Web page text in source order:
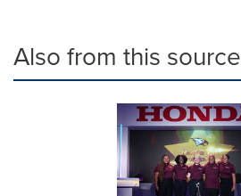
Also from this source